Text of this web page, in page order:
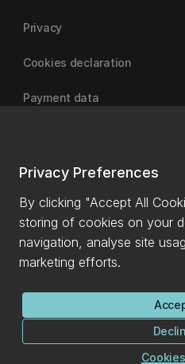
Privacy Preferences
By clicking "Accept All
storing of cookies on your
navigation, analyse site
marketing efforts.
Privacy
Cookies declaration
Payment data